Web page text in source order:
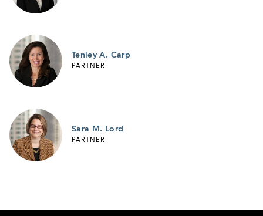
Tenley A. Carp
PARTNER
Sara M. Lord
PARTNER